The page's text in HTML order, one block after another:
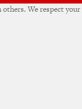
We respect your